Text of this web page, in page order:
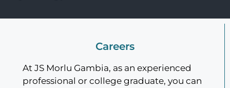
Careers
At JS Morlu Gambia, as an experienced
professional or college graduate, you can